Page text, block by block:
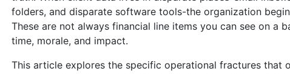
folders, and disparate software tools-the organization
These are not always financial line items you can see on a
time, morale, and impact.
This article explores the specific operational fractures that